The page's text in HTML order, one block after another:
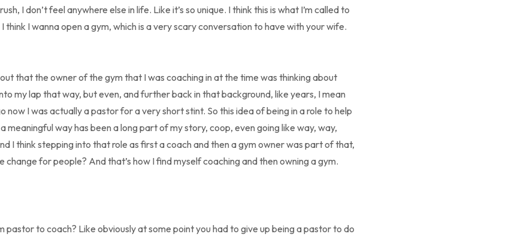
I don’t feel anywhere else in life. Like it’s so unique. I think this is what I’m called to
think I wanna open a gym, which is a very scary conversation to have with your wife.
that the owner of the gym that I was coaching in at the time was thinking about
my lap that way, but even, and further back in that background, like years, I mean
now I was actually a pastor for a very short stint. So this idea of being in a role to help
meaningful way has been a long part of my story, coop, even going like way, way,
I think stepping into that role as first a coach and then a gym owner was part of that,
for people? And that’s how I find myself coaching and then owning a gym.
pastor to coach? Like obviously at some point you had to give up being a pastor to do